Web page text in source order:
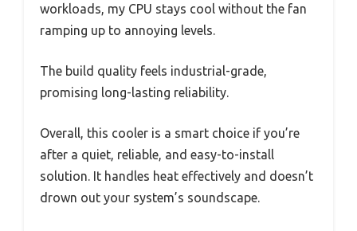
workloads, my CPU stays cool without the fan
ramping up to annoying levels.
The build quality feels industrial-grade,
promising long-lasting reliability.
Overall, this cooler is a smart choice if you’re
after a quiet, reliable, and easy-to-install
solution. It handles heat effectively and doesn’t
drown out your system’s soundscape.